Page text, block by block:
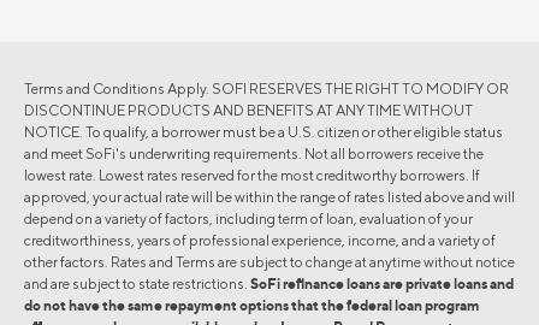
Terms and Conditions Apply. SOFI RESERVES THE RIGHT TO MODIFY OR
DISCONTINUE PRODUCTS AND BENEFITS AT ANY TIME WITHOUT
NOTICE. To qualify, a borrower must be a U.S. citizen or other eligible status
and meet SoFi's underwriting requirements. Not all borrowers receive the
lowest rate. Lowest rates reserved for the most creditworthy borrowers. If
approved, your actual rate will be within the range of rates listed above and will
depend on a variety of factors, including term of loan, evaluation of your
creditworthiness, years of professional experience, income, and a variety of
other factors. Rates and Terms are subject to change at anytime without notice
and are subject to state restrictions. SoFi refinance loans are private loans and
do not have the same repayment options that the federal loan program